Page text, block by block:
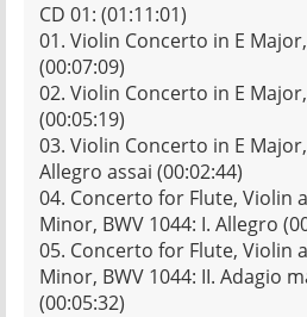
CD 01: (01:11:01)
01. Violin Concerto in E
(00:07:09)
02. Violin Concerto in E
(00:05:19)
03. Violin Concerto in E Major,
Allegro assai (00:02:44)
04. Concerto for Flute, Violin
Minor, BWV 1044: I. Allegro
05. Concerto for Flute, Violin
Minor, BWV 1044: II. Adagio
(00:05:32)